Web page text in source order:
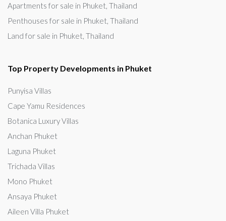
Apartments for sale in Phuket, Thailand
Penthouses for sale in Phuket, Thailand
Land for sale in Phuket, Thailand
Top Property Developments in Phuket
Punyisa Villas
Cape Yamu Residences
Botanica Luxury Villas
Anchan Phuket
Laguna Phuket
Trichada Villas
Mono Phuket
Ansaya Phuket
Aileen Villa Phuket